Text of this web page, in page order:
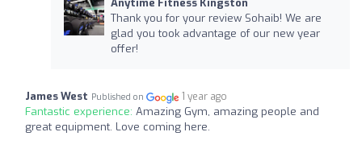
Anytime Fitness Kingston
Thank you for your review Sohaib! We are
glad you took advantage of our new year
offer!
James West Published on 1 year ago
Fantastic experience: Amazing Gym, amazing people and
great equipment. Love coming here.